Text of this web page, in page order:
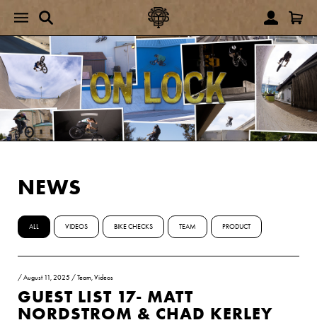
NEWS
ALL VIDEOS BIKE CHECKS TEAM PRODUCT
/August 11, 2025 /Team,Videos
GUEST LIST 17- MATT
NORDSTROM & CHAD KERLEY